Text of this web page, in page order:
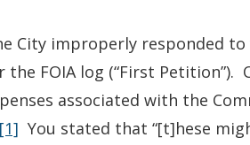
City improperly responded
FOIA log (“First Petition”).
associated with the
[1] You stated that “[t]hese